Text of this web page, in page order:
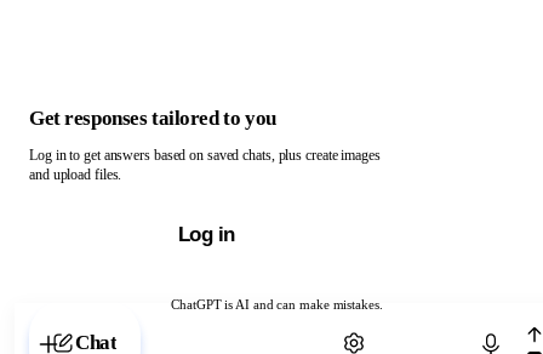
ChatGPT is AI and can make mistakes.
Chat with ChatGPT
Get responses tailored to you
Log in to get answers based on saved chats, plus create images
and upload files.
Log in
Chat